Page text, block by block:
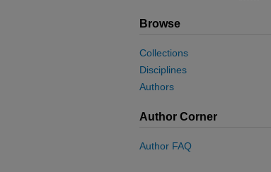
Browse
Collections
Disciplines
Authors
Author Corner
Author FAQ